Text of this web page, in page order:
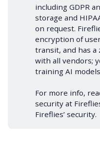
includingGDPR
storage and
on request.
encryption of
transit, and has
with all vendors;
training AI
For more info,
security at
Fireflies’ security.